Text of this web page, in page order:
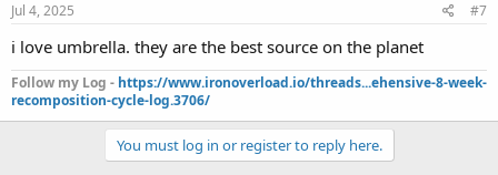
Jul 4, 2025 #7
i love umbrella. they are the best source on the planet
Follow my Log - https://www.ironoverload.io/threads...ehensive-8-week-
recomposition-cycle-log.3706/
You must log in or register to reply here.